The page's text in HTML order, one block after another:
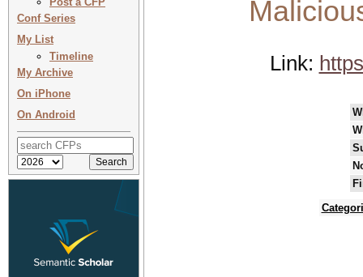
Conf Series
My List
Timeline
My Archive
On iPhone
On Android
Link: